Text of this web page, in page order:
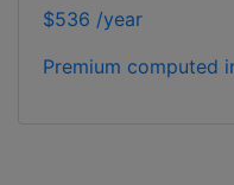
$536 /year
Premium computed